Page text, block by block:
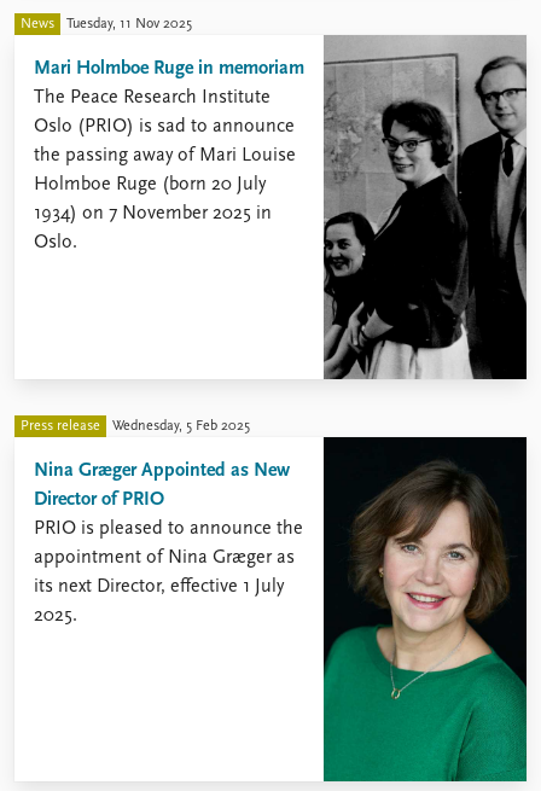
research-based inquiry and public debate.
News Tuesday, 11 Nov 2025
Mari Holmboe Ruge in memoriam
The Peace Research Institute
Oslo (PRIO) is sad to announce
the passing away of Mari Louise
Holmboe Ruge (born 20 July
1934) on 7 November 2025 in
Oslo.
Press release Wednesday, 5 Feb 2025
Nina Græger Appointed as New
Director of PRIO
PRIO is pleased to announce the
appointment of Nina Græger as
its next Director, effective 1 July
2025.